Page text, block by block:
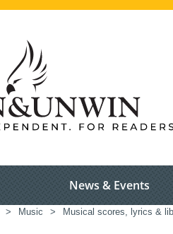
News & Events
> Music > Musical scores, lyrics &